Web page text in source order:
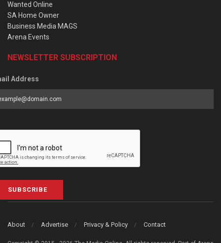
Wanted Online
SA Home Owner
Business Media MAGS
Arena Events
NEWSLETTER SUBSCRIPTION
Address
SUBSCRIBE
About Advertise Privacy & Policy Contact